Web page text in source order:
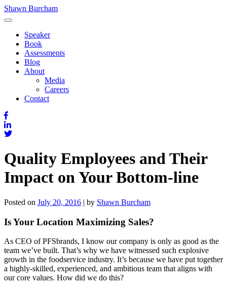
Skip
to
Shawn Burcham
Speaker
Book
Assessments
Blog
About
Media
Careers
Contact
Quality Employees and Their
Impact on Your Bottom-line
Posted on July 20, 2016 | by Shawn Burcham
Is Your Location Maximizing Sales?
As CEO of PFSbrands, I know our company is only as good as the
team we’ve built. That’s why we have witnessed such explosive
growth in the foodservice industry. It’s because we have put together
a highly-skilled, experienced, and ambitious team that aligns with
our core values. How did we do this?